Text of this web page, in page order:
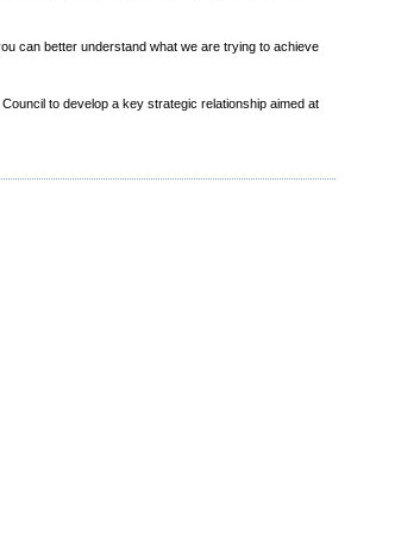
can better understand what we are trying to achieve
to develop a key strategic relationship aimed at